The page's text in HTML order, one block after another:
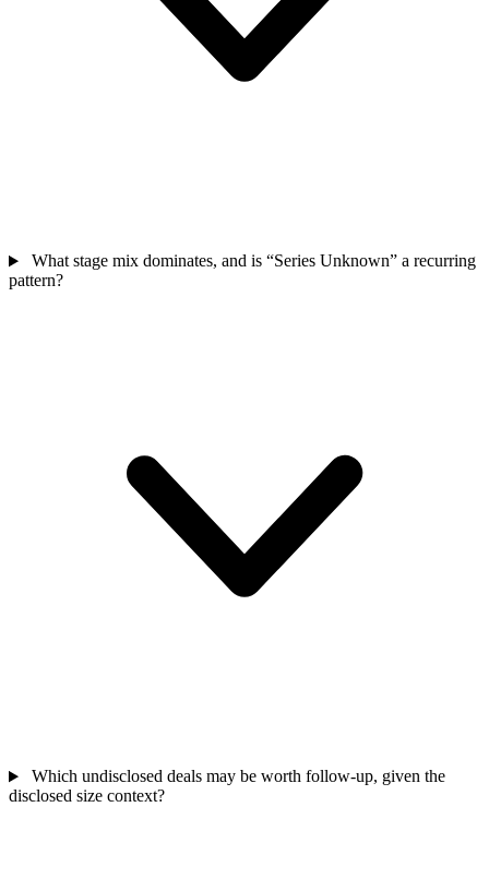
What stage mix dominates, and is “Series Unknown” a recurring
pattern?
Which undisclosed deals may be worth follow-up, given the
disclosed size context?